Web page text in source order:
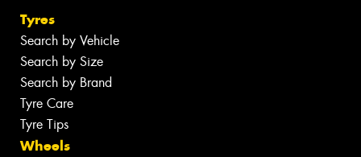
Tyres
Search by Vehicle
Search by Size
Search by Brand
Tyre Care
Tyre Tips
Wheels